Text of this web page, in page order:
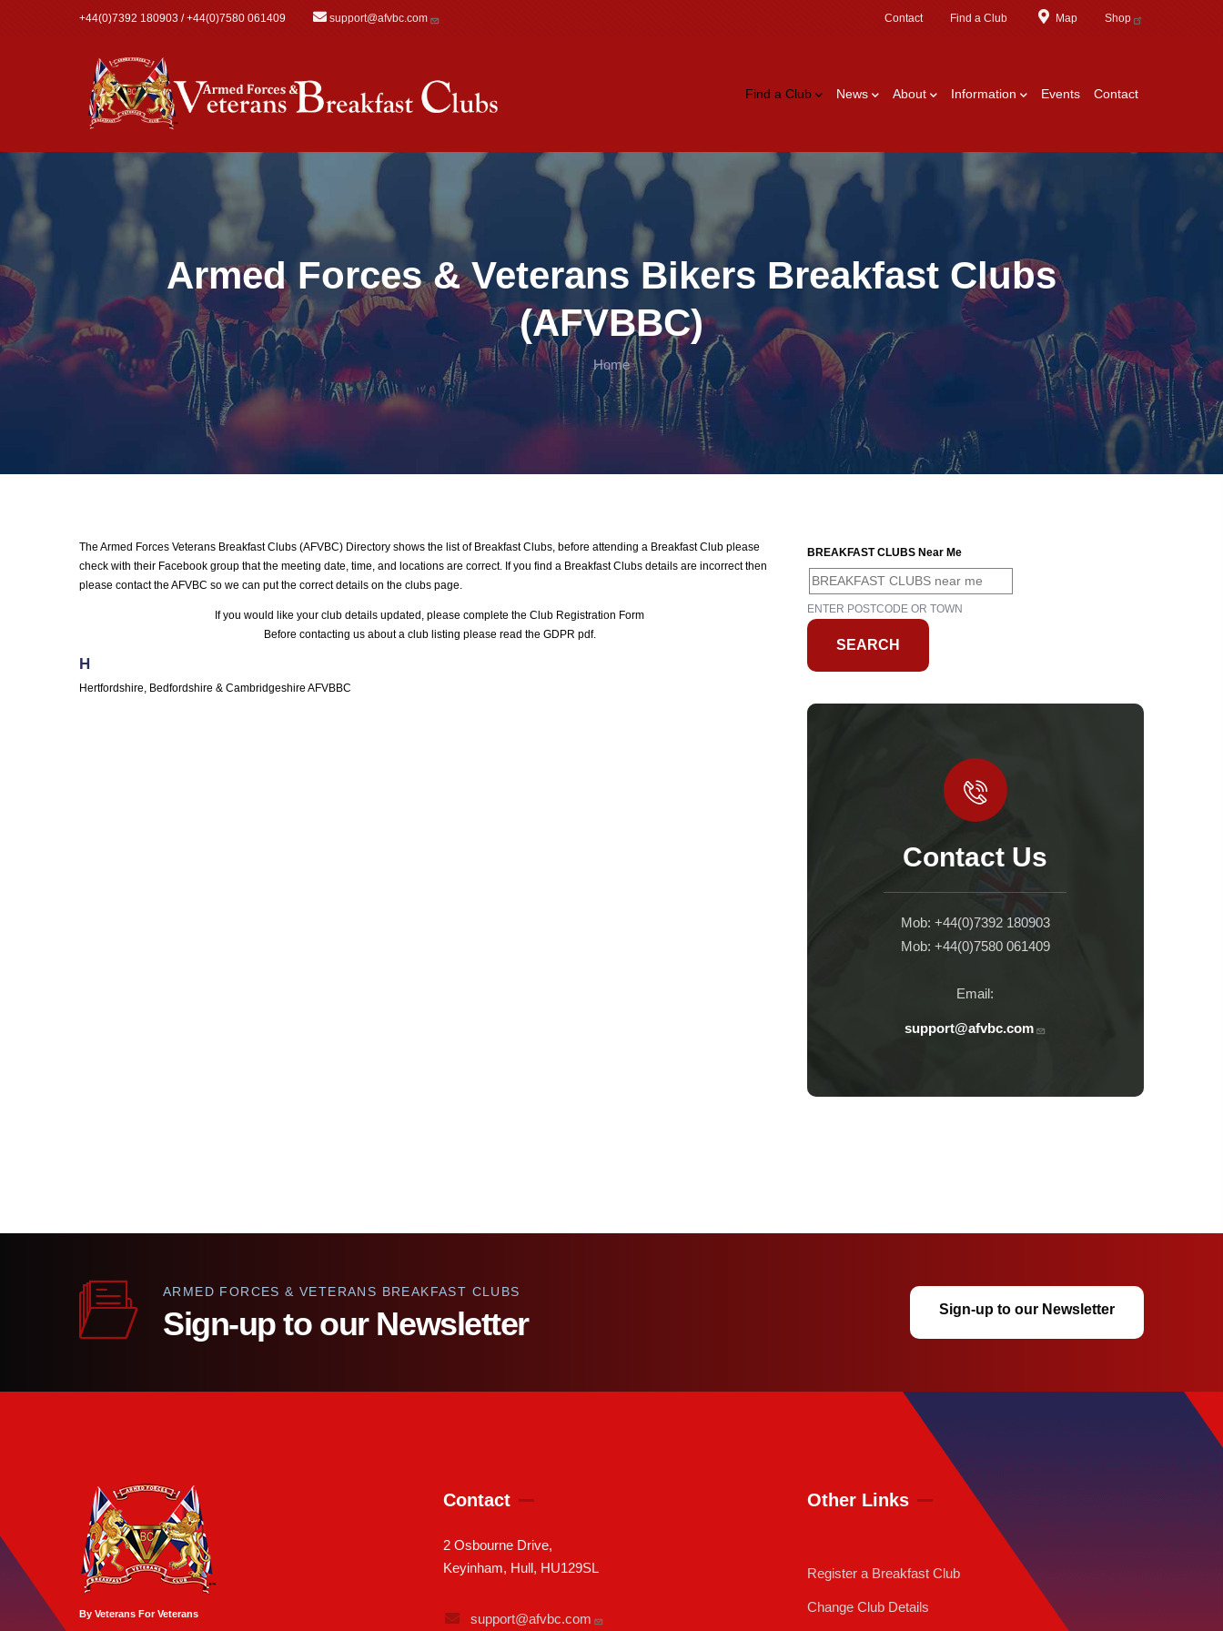
+44(0)7392 180903 / +44(0)7580 061409 support@afvbc.com Contact Find a Club Map Shop
Find a Club News About Information Events Contact
Armed Forces & Veterans Bikers Breakfast Clubs
(AFVBBC)
Home
The Armed Forces Veterans Breakfast Clubs (AFVBC) Directory shows the list of Breakfast Clubs, before attending a Breakfast Club please
check with their Facebook group that the meeting date, time, and locations are correct. If you find a Breakfast Clubs details are incorrect then
please contact the AFVBC so we can put the correct details on the clubs page.
If you would like your club details updated, please complete the Club Registration Form
Before contacting us about a club listing please read the GDPR pdf.
H
Hertfordshire, Bedfordshire & Cambridgeshire AFVBBC
BREAKFAST CLUBS Near Me
ENTER POSTCODE OR TOWN
Contact Us
Mob: +44(0)7392 180903
Mob: +44(0)7580 061409
Email:
support@afvbc.com
ARMED FORCES & VETERANS BREAKFAST CLUBS
Sign-up to our Newsletter Sign-up to our Newsletter
By Veterans For Veterans
Contact
2 Osbourne Drive,
Keyinham, Hull, HU129SL
support@afvbc.com
Other Links
Register a Breakfast Club
Change Club Details